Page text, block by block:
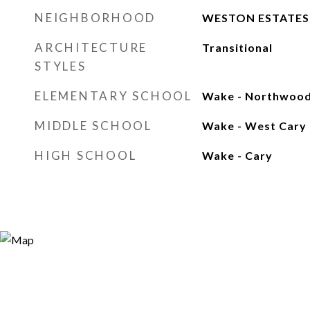
NEIGHBORHOOD WESTON ESTATES
ARCHITECTURE
STYLES
Transitional
ELEMENTARY SCHOOL Wake -
MIDDLE SCHOOL Wake - West Cary
HIGH SCHOOL Wake - Cary